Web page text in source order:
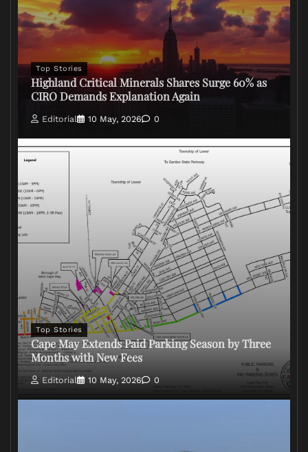
Top Stories
Highland Critical Minerals Shares Surge 60% as
CIRO Demands Explanation Again
Editorial 10 May, 2026 0
Top Stories
Cape May Extends Paid Parking Season by Three
Months with New Fees
Editorial 10 May, 2026 0